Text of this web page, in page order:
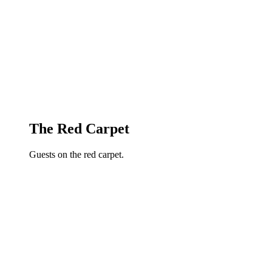
The Red Carpet
Guests on the red carpet.